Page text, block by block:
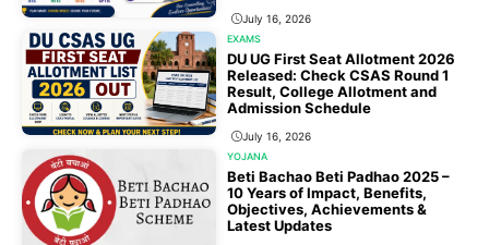
July 16, 2026
EXAMS
DU UG First Seat Allotment 2026
Released: Check CSAS Round 1
Result, College Allotment and
Admission Schedule
July 16, 2026
YOJANA
Beti Bachao Beti Padhao 2025 –
10 Years of Impact, Benefits,
Objectives, Achievements &
Latest Updates